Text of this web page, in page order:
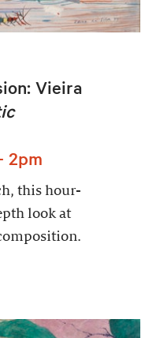
Vieira
2pm
this hour-
look at